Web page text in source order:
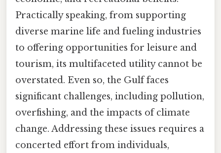
Practically speaking, from supporting
diverse marine life and fueling industries
to offering opportunities for leisure and
tourism, its multifaceted utility cannot be
overstated. Even so, the Gulf faces
significant challenges, including pollution,
overfishing, and the impacts of climate
change. Addressing these issues requires a
concerted effort from individuals,